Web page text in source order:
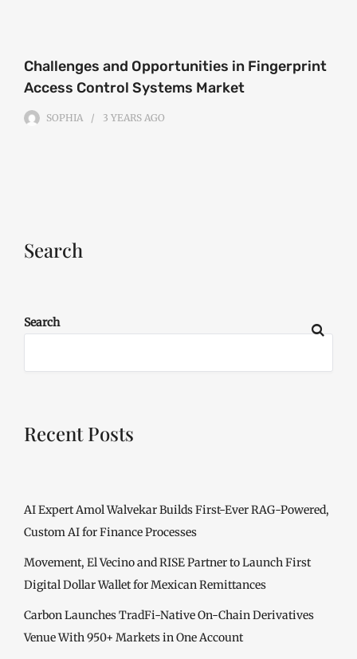
Challenges and Opportunities in Fingerprint
Access Control Systems Market
SOPHIA 3 YEARS AGO
Search
Search
Recent Posts
AI Expert Amol Walvekar Builds First-Ever RAG-Powered,
Custom AI for Finance Processes
Movement, El Vecino and RISE Partner to Launch First
Digital Dollar Wallet for Mexican Remittances
Carbon Launches TradFi-Native On-Chain Derivatives
Venue With 950+ Markets in One Account